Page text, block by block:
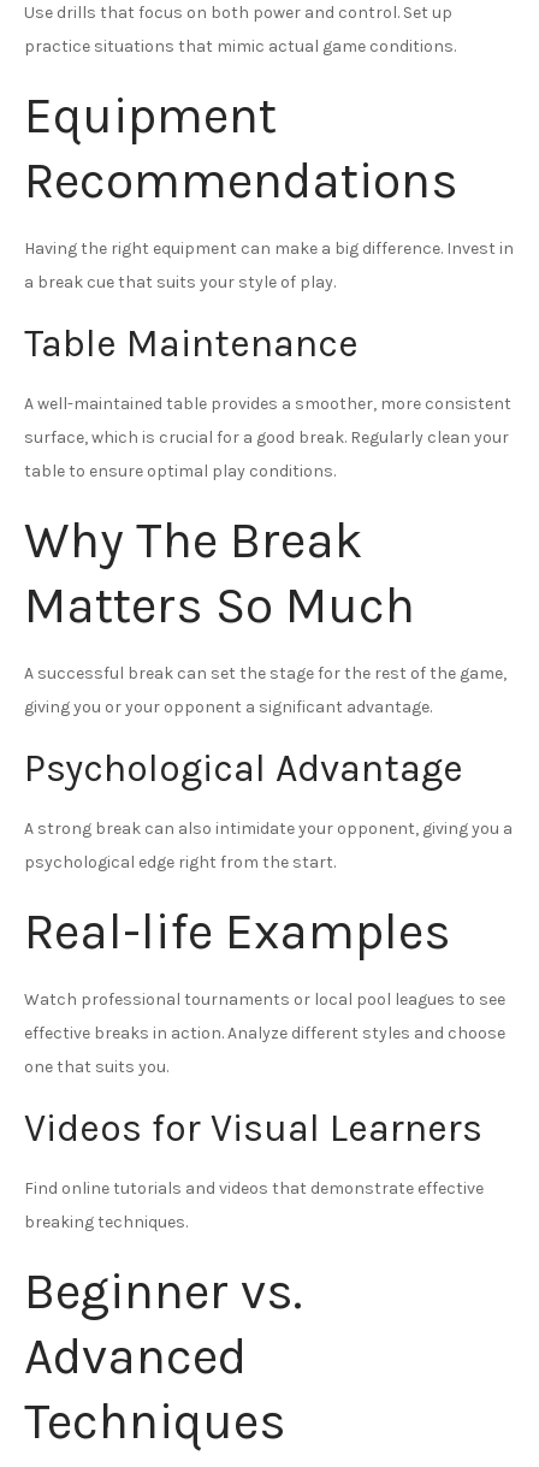
Use drills that focus on both power and control. Set up
practice situations that mimic actual game conditions.
Equipment
Recommendations
Having the right equipment can make a big difference. Invest in
a break cue that suits your style of play.
Table Maintenance
A well-maintained table provides a smoother, more consistent
surface, which is crucial for a good break. Regularly clean your
table to ensure optimal play conditions.
Why The Break
Matters So Much
A successful break can set the stage for the rest of the game,
giving you or your opponent a significant advantage.
Psychological Advantage
A strong break can also intimidate your opponent, giving you a
psychological edge right from the start.
Real-life Examples
Watch professional tournaments or local pool leagues to see
effective breaks in action. Analyze different styles and choose
one that suits you.
Videos for Visual Learners
Find online tutorials and videos that demonstrate effective
breaking techniques.
Beginner vs.
Advanced
Techniques